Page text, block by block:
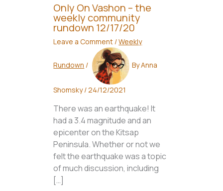
Only On Vashon – the
weekly community
rundown 12/17/20
Leave a Comment /Weekly
Rundown / ByAnna
Shomsky/ 24/12/2021
There was an earthquake! It
had a 3.4 magnitude and an
epicenter on the Kitsap
Peninsula. Whether or not we
felt the earthquake was a topic
of much discussion, including
[…]